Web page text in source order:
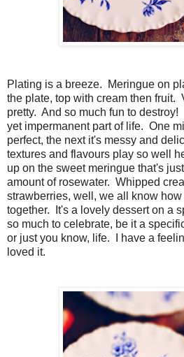
Plating is a breeze. Meringue on
the plate, top with cream then fruit.
pretty. And so much fun to
yet impermanent part of life. One
perfect, the next it's messy and
textures and flavours play so well
up on the sweet meringue that's
amount of rosewater. Whipped
strawberries, well, we all know
together. It's a lovely dessert on a
so much to celebrate, be it a
or just you know, life. I have a
loved it.